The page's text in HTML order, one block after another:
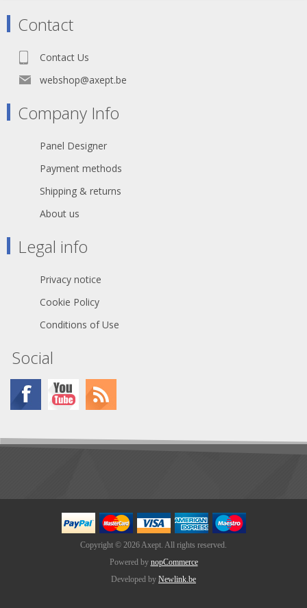
Contact
Contact Us
webshop@axept.be
Company Info
Panel Designer
Payment methods
Shipping & returns
About us
Legal info
Privacy notice
Cookie Policy
Conditions of Use
Social
Copyright © 2026 Axept. All rights reserved.
Powered by nopCommerce
Developed by Newlink.be